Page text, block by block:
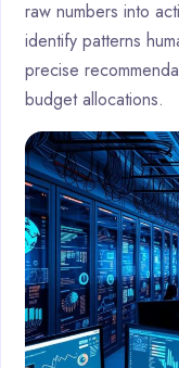
raw numbers into
identify patterns
precise
budget allocations.